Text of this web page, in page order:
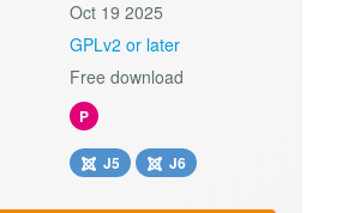
Oct 19 2025
GPLv2 or later
Free download
P
J5 J6